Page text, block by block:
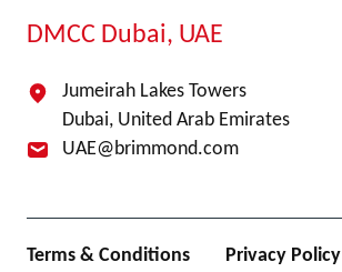
DMCC Dubai, UAE
Jumeirah Lakes Towers
Dubai, United Arab Emirates
UAE@brimmond.com
Terms & Conditions Privacy Policy